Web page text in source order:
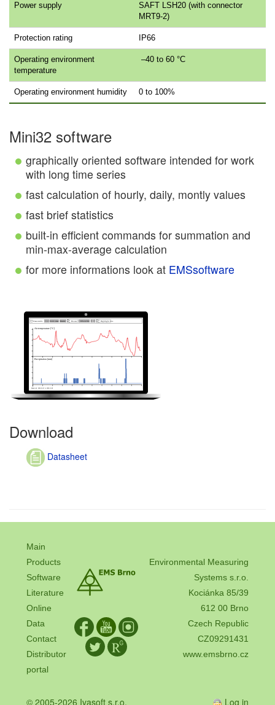
Power supply
SAFT LSH20 (with connector
MRT9-2)
Protection rating IP66
Operating environment
temperature
–40 to 60 °C
Operating environment humidity 0 to 100%
Mini32 software
graphically oriented software intended for work
with long time series
fast calculation of hourly, daily, montly values
fast brief statistics
built-in efficient commands for summation and
min-max-average calculation
for more informations look at EMSsoftware
Download
Datasheet
Main
Products
Software
Literature
Online
Data
Contact
Distributor
portal
Environmental Measuring
Systems s.r.o.
Kociánka 85/39
612 00 Brno
Czech Republic
CZ09291431
www.emsbrno.cz
Log in
© 2005-2026 Ivasoft s.r.o.